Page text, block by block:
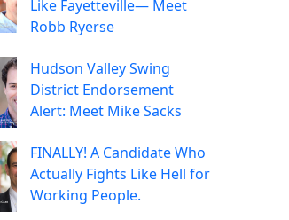
Like Fayetteville— Meet
Robb Ryerse
Hudson Valley Swing
District Endorsement
Alert: Meet Mike Sacks
FINALLY! A Candidate Who
Actually Fights Like Hell for
Working People.